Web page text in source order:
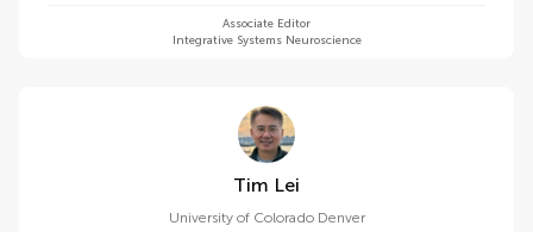
Associate Editor
Integrative Systems Neuroscience
Tim Lei
University of Colorado Denver